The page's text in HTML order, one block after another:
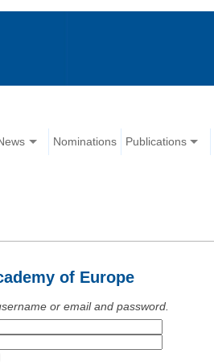
Nominations Publications
of Europe
or email and password.